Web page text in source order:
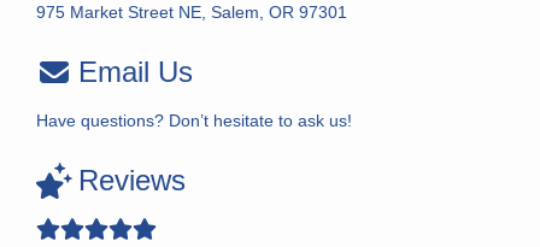
975 Market Street NE, Salem, OR 97301
Email Us
Have questions? Don’t hesitate to ask us!
Reviews